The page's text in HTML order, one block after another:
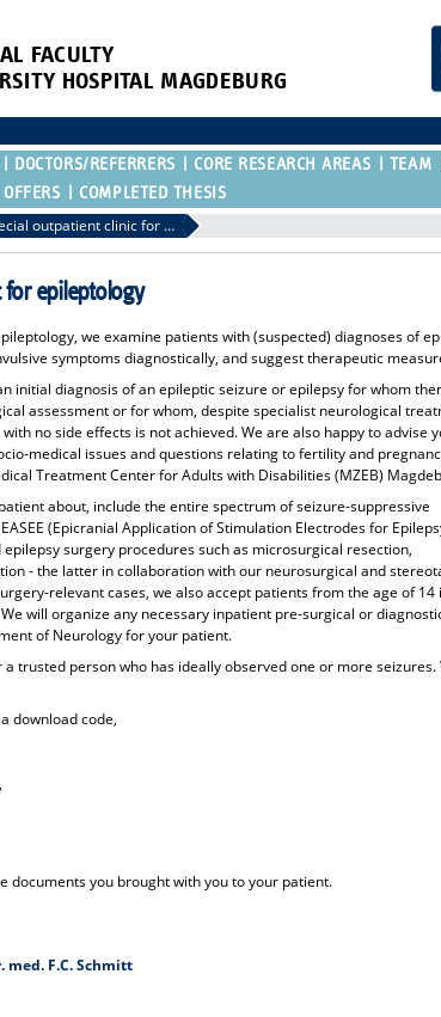
FACULTY
HOSPITAL MAGDEBURG
DOCTORS/REFERRERS CORE RESEARCH AREAS TEAM
COMPLETED THESIS
Referral to the special outpatient clinic for epileptology
for epileptology
we examine patients with (suspected) diagnoses of
symptoms diagnostically, and suggest therapeutic
initial diagnosis of an epileptic seizure or epilepsy for whom
assessment or for whom, despite specialist neurological
no side effects is not achieved. We are also happy to advise
medical issues and questions relating to fertility and
Treatment Center for Adults with Disabilities (MZEB)
about, include the entire spectrum of seizure-suppressive
(Epicranial Application of Stimulation Electrodes for
surgery procedures such as microsurgical resection,
- the latter in collaboration with our neurosurgical and
relevant cases, we also accept patients from the age of 14
will organize any necessary inpatient pre-surgical or
of Neurology for your patient.
trusted person who has ideally observed one or more seizures.
download code,
documents you brought with you to your patient.
med. F.C. Schmitt